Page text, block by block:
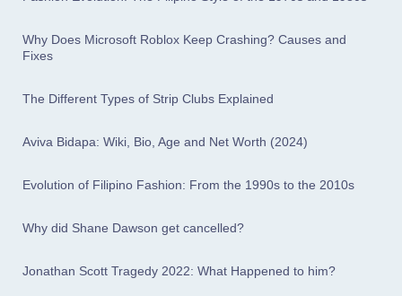
Why Does Microsoft Roblox Keep Crashing? Causes and
Fixes
The Different Types of Strip Clubs Explained
Aviva Bidapa: Wiki, Bio, Age and Net Worth (2024)
Evolution of Filipino Fashion: From the 1990s to the 2010s
Why did Shane Dawson get cancelled?
Jonathan Scott Tragedy 2022: What Happened to him?